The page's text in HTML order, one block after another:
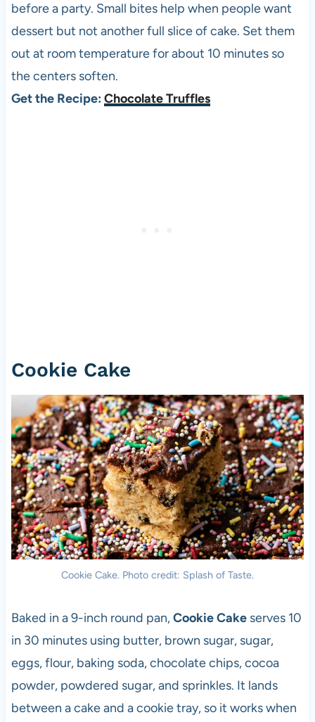
before a party. Small bites help when people want
dessert but not another full slice of cake. Set them
out at room temperature for about 10 minutes so
the centers soften.
Get the Recipe: Chocolate Truffles
Cookie Cake
Cookie Cake. Photo credit: Splash of Taste.
Baked in a 9-inch round pan,Cookie Cakeserves 10
in 30 minutes using butter, brown sugar, sugar,
eggs, flour, baking soda, chocolate chips, cocoa
powder, powdered sugar, and sprinkles. It lands
between a cake and a cookie tray, so it works when